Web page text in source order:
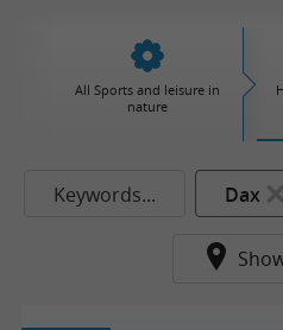
All Sports and leisure in
nature
Keywords... Dax